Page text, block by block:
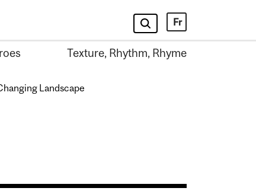
Fr
Texture, Rhythm, Rhyme
Landscape